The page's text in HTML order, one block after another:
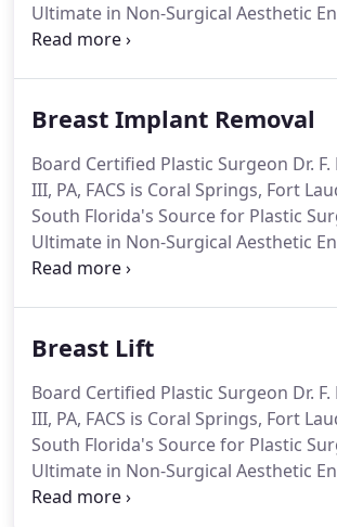
Ultimate in Non-Surgical Aesthetic
including breast augmentation.
for breast augmentation
communities of Coral Springs and
Florida.
Breast Implant Removal
Board Certified Plastic Surgeon Dr.
III, PA, FACS is Coral Springs, Fort
South Florida's Source for Plastic
Ultimate in Non-Surgical Aesthetic
including breast implant removal.
removed. Dr. Phillips has met
reasons, such as capsular
anaplastic large cell lymphoma.
Breast Lift
Board Certified Plastic Surgeon Dr.
III, PA, FACS is Coral Springs, Fort
South Florida's Source for Plastic
Ultimate in Non-Surgical Aesthetic
including breast lifts or mastopexy.